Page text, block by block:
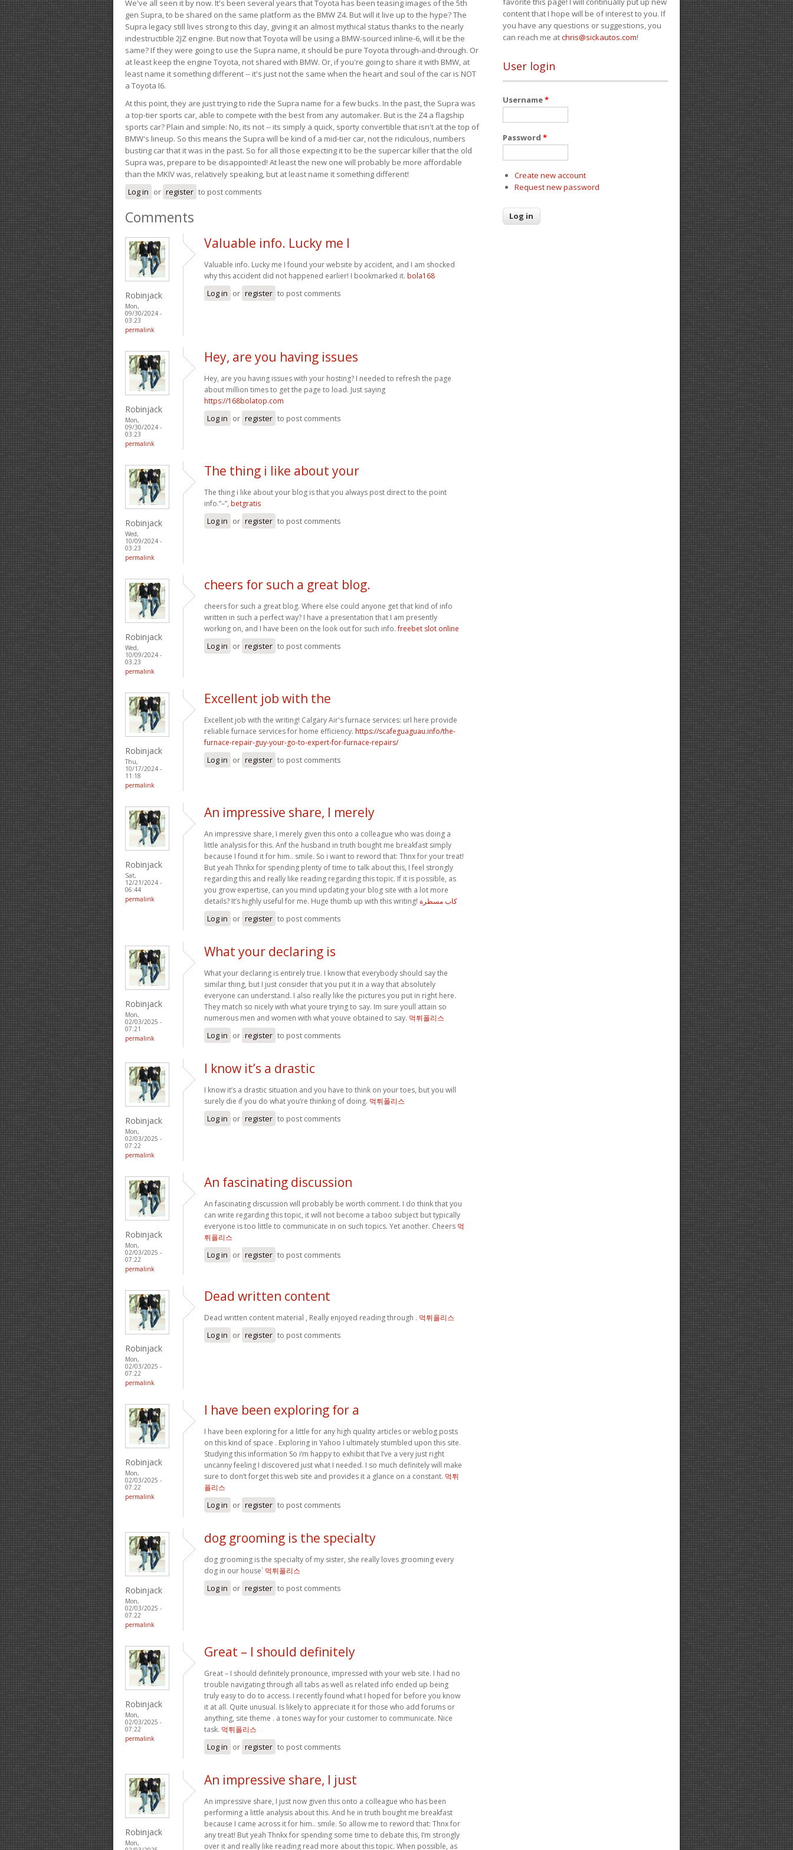
We've all seen it by now. It's been several years that Toyota has been teasing images of the 5th
gen Supra, to be shared on the same platform as the BMW Z4. But will it live up to the hype? The
Supra legacy still lives strong to this day, giving it an almost mythical status thanks to the nearly
indestructible 2JZ engine. But now that Toyota will be using a BMW-sourced inline-6, will it be the
same? If they were going to use the Supra name, it should be pure Toyota through-and-through. Or
at least keep the engine Toyota, not shared with BMW. Or, if you're going to share it with BMW, at
least name it something different -- it's just not the same when the heart and soul of the car is NOT
a Toyota I6.
At this point, they are just trying to ride the Supra name for a few bucks. In the past, the Supra was
a top-tier sports car, able to compete with the best from any automaker. But is the Z4 a flagship
sports car? Plain and simple: No, its not -- its simply a quick, sporty convertible that isn't at the top of
BMW's lineup. So this means the Supra will be kind of a mid-tier car, not the ridiculous, numbers
busting car that it was in the past. So for all those expecting it to be the supercar killer that the old
Supra was, prepare to be disappointed! At least the new one will probably be more affordable
than the MKIV was, relatively speaking, but at least name it something different!
Log in or register to post comments
Comments
Robinjack
Mon,
09/30/2024 -
03:23
permalink
Valuable info. Lucky me I
Valuable info. Lucky me I found your website by accident, and I am shocked
why this accident did not happened earlier! I bookmarked it. bola168
Log in or register to post comments
Robinjack
Mon,
09/30/2024 -
03:23
permalink
Hey, are you having issues
Hey, are you having issues with your hosting? I needed to refresh the page
about million times to get the page to load. Just saying
https://168bolatop.com
Log in or register to post comments
Robinjack
Wed,
10/09/2024 -
03:23
permalink
The thing i like about your
The thing i like about your blog is that you always post direct to the point
info.”–”, betgratis
Log in or register to post comments
Robinjack
Wed,
10/09/2024 -
03:23
permalink
cheers for such a great blog.
cheers for such a great blog. Where else could anyone get that kind of info
written in such a perfect way? I have a presentation that I am presently
working on, and I have been on the look out for such info.freebet slot online
Log in or register to post comments
Robinjack
Thu,
10/17/2024 -
11:18
permalink
Excellent job with the
Excellent job with the writing! Calgary Air's furnace services: url here provide
reliable furnace services for home efficiency. https://scafeguaguau.info/the-
furnace-repair-guy-your-go-to-expert-for-furnace-repairs/
Log in or register to post comments
Robinjack
Sat,
12/21/2024 -
06:44
permalink
An impressive share, I merely
An impressive share, I merely given this onto a colleague who was doing a
little analysis for this. Anf the husband in truth bought me breakfast simply
because I found it for him.. smile. So i want to reword that: Thnx for your treat!
But yeah Thnkx for spending plenty of time to talk about this, I feel strongly
regarding this and really like reading regarding this topic. If it is possible, as
you grow expertise, can you mind updating your blog site with a lot more
details? It’s highly useful for me. Huge thumb up with this writing! كاب مسطرة
Log in or register to post comments
Robinjack
Mon,
02/03/2025 -
07:21
permalink
What your declaring is
What your declaring is entirely true. I know that everybody should say the
similar thing, but I just consider that you put it in a way that absolutely
everyone can understand. I also really like the pictures you put in right here.
They match so nicely with what youre trying to say. Im sure youll attain so
numerous men and women with what youve obtained to say. 먹튀폴리스
Log in or register to post comments
Robinjack
Mon,
02/03/2025 -
07:22
permalink
I know it’s a drastic
I know it’s a drastic situation and you have to think on your toes, but you will
surely die if you do what you’re thinking of doing. 먹튀폴리스
Log in or register to post comments
Robinjack
Mon,
02/03/2025 -
07:22
permalink
An fascinating discussion
An fascinating discussion will probably be worth comment. I do think that you
can write regarding this topic, it will not become a taboo subject but typically
everyone is too little to communicate in on such topics. Yet another. Cheers 먹
튀폴리스
Log in or register to post comments
Robinjack
Mon,
02/03/2025 -
07:22
permalink
Dead written content
Dead written content material , Really enjoyed reading through . 먹튀폴리스
Log in or register to post comments
Robinjack
Mon,
02/03/2025 -
07:22
permalink
I have been exploring for a
I have been exploring for a little for any high quality articles or weblog posts
on this kind of space . Exploring in Yahoo I ultimately stumbled upon this site.
Studying this information So i’m happy to exhibit that I’ve a very just right
uncanny feeling I discovered just what I needed. I so much definitely will make
sure to don’t forget this web site and provides it a glance on a constant. 먹튀
폴리스
Log in or register to post comments
Robinjack
Mon,
02/03/2025 -
07:22
permalink
dog grooming is the specialty
dog grooming is the specialty of my sister, she really loves grooming every
dog in our house` 먹튀폴리스
Log in or register to post comments
Robinjack
Mon,
02/03/2025 -
07:22
permalink
Great – I should definitely
Great – I should definitely pronounce, impressed with your web site. I had no
trouble navigating through all tabs as well as related info ended up being
truly easy to do to access. I recently found what I hoped for before you know
it at all. Quite unusual. Is likely to appreciate it for those who add forums or
anything, site theme . a tones way for your customer to communicate. Nice
task. 먹튀폴리스
Log in or register to post comments
Robinjack
Mon,
An impressive share, I just
An impressive share, I just now given this onto a colleague who has been
performing a little analysis about this. And he in truth bought me breakfast
because I came across it for him.. smile. So allow me to reword that: Thnx for
any treat! But yeah Thnkx for spending some time to debate this, I’m strongly
over it and really like reading read more about this topic. When possible, as
content that I hope will be of interest to you. If
you have any questions or suggestions, you
can reach me atchris@sickautos.com!
User login
Username*
Password *
Create new account
Request new password